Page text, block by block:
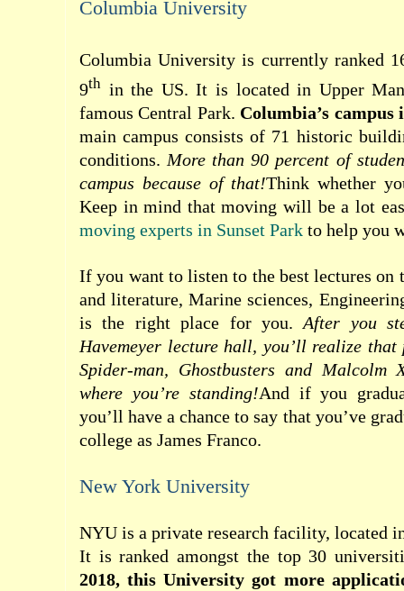
Columbia University
Columbia University is currently ranked
9th in the US. It is located in Upper
famous Central Park. Columbia’s campus
main campus consists of 71 historic
conditions. More than 90 percent of
campus because of that!Think whether
Keep in mind that moving will be a lot
moving experts in Sunset Park to help you
If you want to listen to the best lectures on
and literature, Marine sciences,
is the right place for you.After you
Havemeyer lecture hall, you’ll realize that
Spider-man, Ghostbusters and
where you’re standing!And if you
you’ll have a chance to say that you’ve
college as James Franco.
New York University
NYU is a private research facility, located
It is ranked amongst the top 30
2018, this University got more